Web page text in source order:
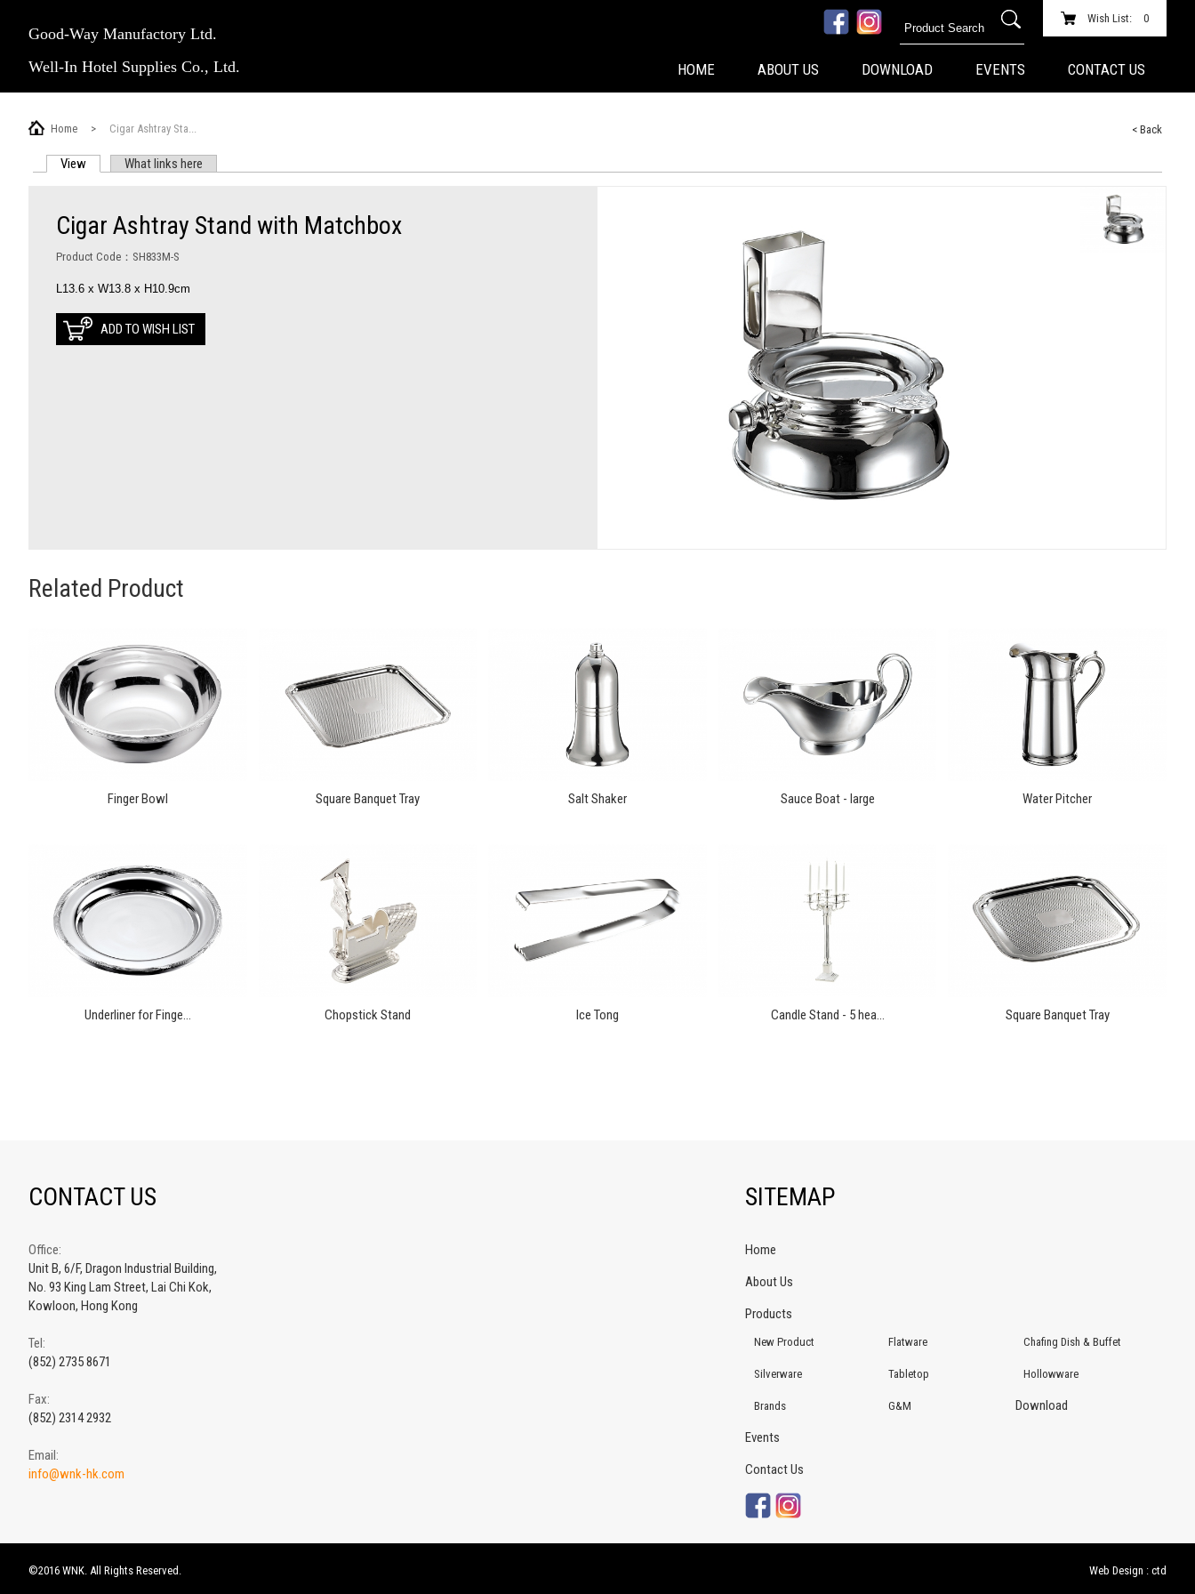
Good-Way Manufactory Ltd.
Well-In Hotel Supplies Co., Ltd.
Wish List: 0
HOME ABOUT US DOWNLOAD EVENTS CONTACT US
Home > Cigar Ashtray Sta...
View (active tab)What links here
< Back
Cigar Ashtray Stand with Matchbox
Product Code：SH833M-S
L13.6 x W13.8 x H10.9cm
ADD TO WISH LIST
Related Product
Finger Bowl Square Banquet Tray Salt Shaker Sauce Boat - large Water Pitcher
Underliner for Finge... Chopstick Stand Ice Tong Candle Stand - 5 hea... Square Banquet Tray
CONTACT US
Office:
Unit B, 6/F, Dragon Industrial Building,
No. 93 King Lam Street, Lai Chi Kok,
Kowloon, Hong Kong
Tel:
(852) 2735 8671
Fax:
(852) 2314 2932
Email:
info@wnk-hk.com
SITEMAP
Home
About Us
Products
New Product Flatware Chafing Dish & Buffet
Silverware Tabletop Hollowware
Brands G&M
Download
Events
Contact Us
©2016 WNK. All Rights Reserved. Web Design : ctd